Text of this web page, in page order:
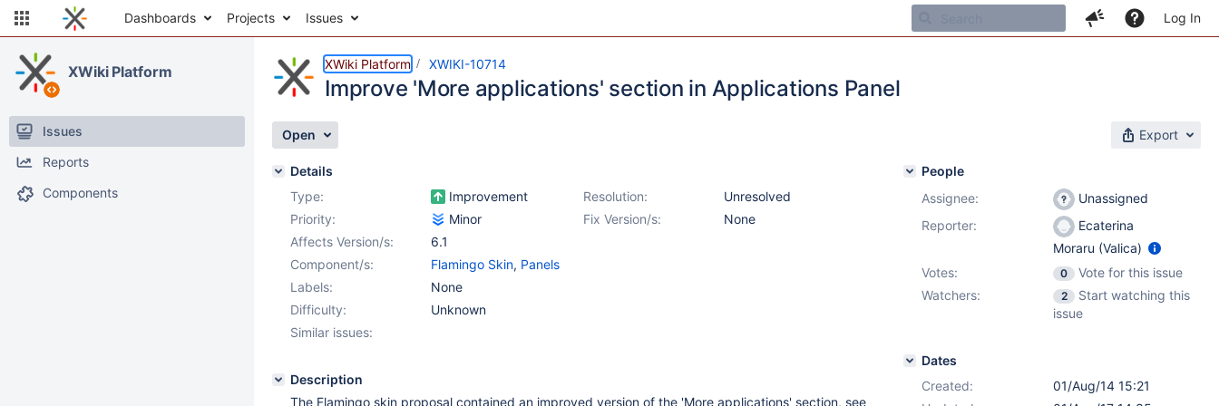
Dashboards Projects Issues Log In
XWiki Platform
Issues
Reports
Components
XWiki Platform XWIKI-10714
Improve 'More applications' section in Applications Panel
Open Export
Details
Type:
Improvement Resolution:
Unresolved
Priority:
Minor Fix Version/s:
None
Affects Version/s:
6.1
Component/s:
Flamingo Skin, Panels
Labels:
None
Difficulty:
Unknown
Similar issues:
Description
The Flamingo skin proposal contained an improved version of the 'More applications' section, see
People
Assignee:
Unassigned
Reporter:
Ecaterina
Moraru (Valica)
Votes:
0
Vote for this issue
Watchers:
2
Start watching this
issue
Dates
Created:
01/Aug/14 15:21